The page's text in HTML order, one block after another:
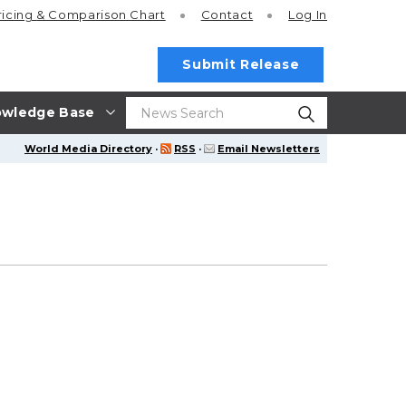
Base
& Comparison Chart Contact Log In
Submit Release
World Media Directory · RSS · Email Newsletters